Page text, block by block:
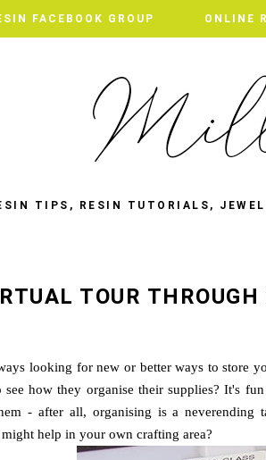
FACEBOOK GROUP ONLINE
TIPS, RESIN TUTORIALS,
TOUR
looking for new or better ways to store
how they organise their supplies? It's
- after all, organising is a
help in your own crafting area?